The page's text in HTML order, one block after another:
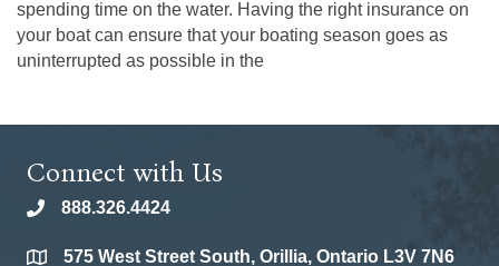
spending time on the water. Having the right insurance on
your boat can ensure that your boating season goes as
uninterrupted as possible in the
Connect with Us
phone888.326.4424
location575 West Street South, Orillia, Ontario L3V 7N6